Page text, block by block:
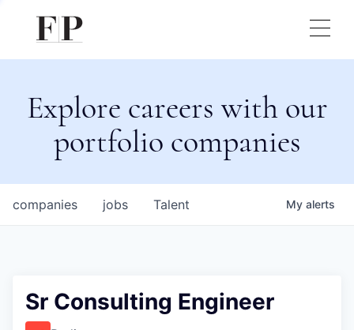
Explore careers with our
portfolio companies
jobs
companies Talent My alerts
Sr Consulting Engineer